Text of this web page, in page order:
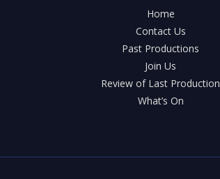
Home
Contact Us
Past Productions
Join Us
Review of Last Production
What’s On